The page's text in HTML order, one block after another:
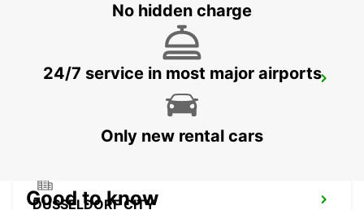
KREFELD
DUSSELDORF CITY
No hidden charge
24/7 service in most major airports
Only new rental cars
Good to know